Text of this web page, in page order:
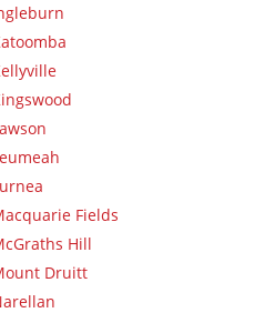
Fields
Hill
Druitt